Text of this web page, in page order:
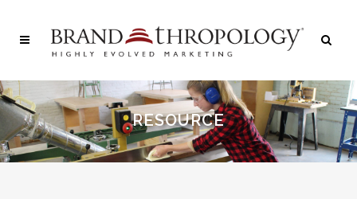
RESOURCE